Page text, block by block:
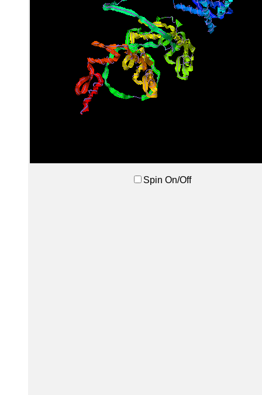
Spin On/Off